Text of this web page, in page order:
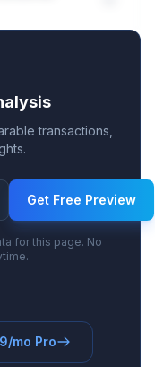
transactions,
Get Free Preview
for this page. No
mo Pro